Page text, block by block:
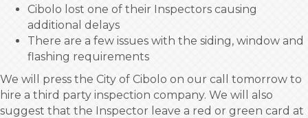
Cibolo lost one of their Inspectors causing
additional delays
There are a few issues with the siding, window and
flashing requirements
We will press the City of Cibolo on our call tomorrow to
hire a third party inspection company. We will also
suggest that the Inspector leave a red or green card at